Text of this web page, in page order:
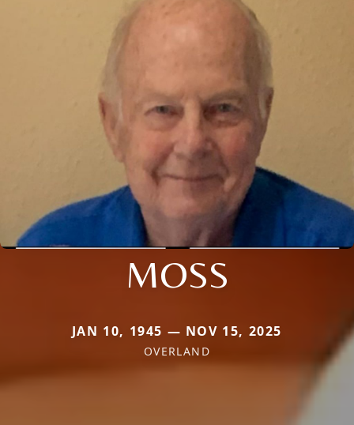
MOSS
JAN 10, 1945 — NOV 15, 2025
OVERLAND